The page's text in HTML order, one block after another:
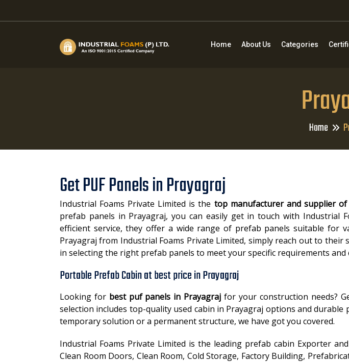
Home About Us Categories
Home
Get PUF Panels in Prayagraj
Industrial Foams Private Limited is the top manufacturer and supplier
prefab panels in Prayagraj, you can easily get in touch with Industrial
efficient service, they offer a wide range of prefab panels suitable for
Prayagraj from Industrial Foams Private Limited, simply reach out to
in selecting the right prefab panels to meet your specific requirements
Portable Prefab Cabin at best price in Prayagraj
Looking for best puf panels in Prayagraj for your construction needs?
selection includes top-quality used cabin in Prayagraj options and
temporary solution or a permanent structure, we have got you covered.
Industrial Foams Private Limited is the leading prefab cabin Exporter
Clean Room Doors, Clean Room, Cold Storage, Factory Building,